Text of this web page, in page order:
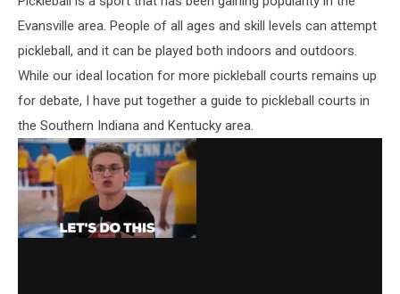
Evansville area. People of all ages and skill levels can attempt
pickleball, and it can be played both indoors and outdoors.
While our ideal location for more pickleball courts remains up
for debate, I have put together a guide to pickleball courts in
the Southern Indiana and Kentucky area.